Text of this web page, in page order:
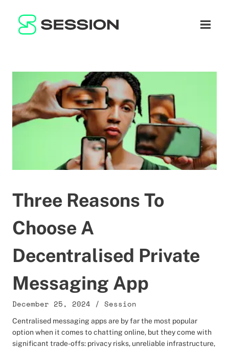
नेविगेशन
BLOG
WHITEPAPER
LITEPAPER
नेटवर्क
Three Reasons To
Choose A
Decentralised Private
Messaging App
December 25, 2024 / Session
Centralised messaging apps are by far the most popular
option when it comes to chatting online, but they come with
significant trade-offs: privacy risks, unreliable infrastructure,